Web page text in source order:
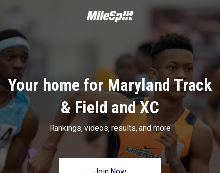
Your home for Maryland Track
& Field and XC
Rankings, videos, results, and more